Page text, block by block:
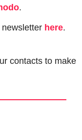
.
here.
contacts to make